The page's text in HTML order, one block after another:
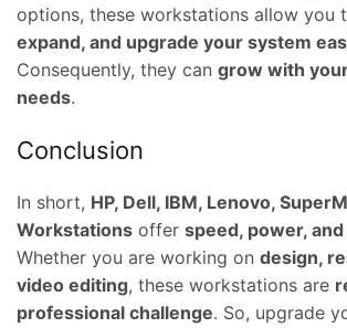
options, these workstations allow you
expand, and upgrade your system
Consequently, they can grow with
needs.
Conclusion
In short, HP, Dell, IBM, Lenovo,
Workstations offer speed, power,
Whether you are working on design,
video editing, these workstations are
professional challenge. So, upgrade